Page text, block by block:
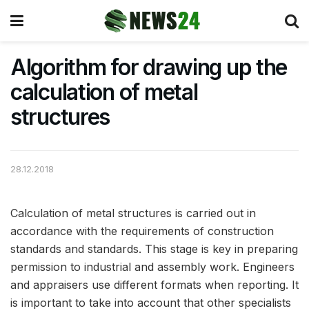
Algorithm for drawing up the
calculation of metal
structures
28.12.2018
Calculation of metal structures is carried out in
accordance with the requirements of construction
standards and standards. This stage is key in preparing
permission to industrial and assembly work. Engineers
and appraisers use different formats when reporting. It
is important to take into account that other specialists